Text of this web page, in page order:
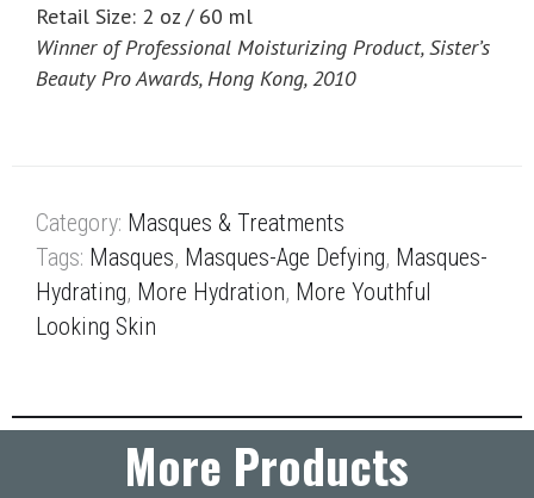
Retail Size: 2 oz / 60 ml
Winner of Professional Moisturizing Product, Sister’s
Beauty Pro Awards, Hong Kong, 2010
Category: Masques & Treatments
Tags: Masques, Masques-Age Defying, Masques-
Hydrating, More Hydration, More Youthful
Looking Skin
More Products